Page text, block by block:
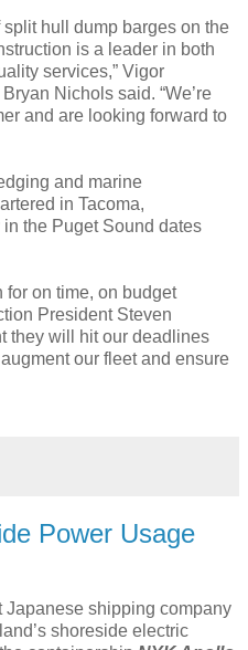
hull dump barges on the
is a leader in both
services,” Vigor
Nichols said. “We’re
and are looking forward to
and marine
in Tacoma,
in the Puget Sound dates
for on time, on budget
President Steven
they will hit our deadlines
our fleet and ensure
Power Usage
Japanese shipping company
shoreside electric